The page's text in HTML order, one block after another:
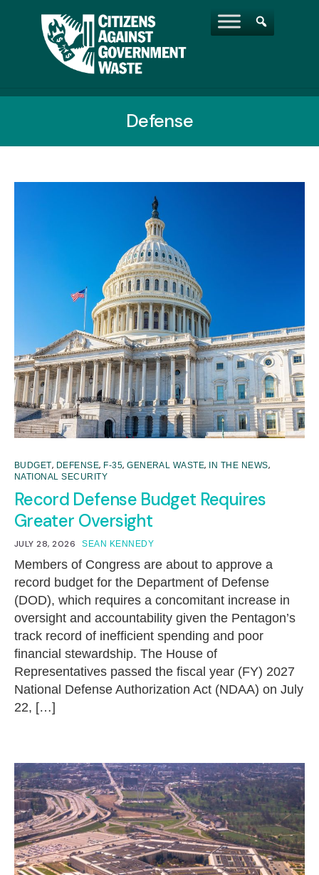
Defense
BUDGET, DEFENSE, F-35,GENERAL WASTE, IN THE NEWS,
NATIONAL SECURITY
Record Defense Budget Requires
Greater Oversight
JULY 28, 2026 SEAN KENNEDY
Members of Congress are about to approve a
record budget for the Department of Defense
(DOD), which requires a concomitant increase in
oversight and accountability given the Pentagon’s
track record of inefficient spending and poor
financial stewardship. The House of
Representatives passed the fiscal year (FY) 2027
National Defense Authorization Act (NDAA) on July
22, […]